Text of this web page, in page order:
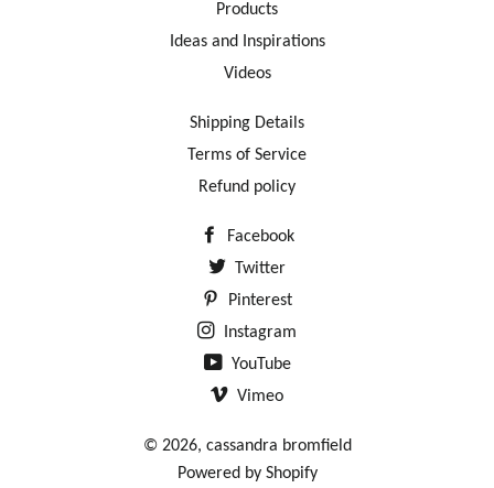
Products
Ideas and Inspirations
Videos
Shipping Details
Terms of Service
Refund policy
Facebook
Twitter
Pinterest
Instagram
YouTube
Vimeo
© 2026, cassandra bromfield
Powered by Shopify